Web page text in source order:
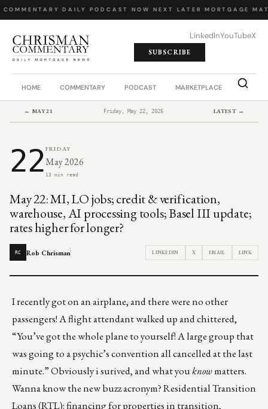
· DAILY PODCAST· NOW NEXT LATER· MORTGAGE
LinkedInYouTubeX
SUBSCRIBE
HOME COMMENTARY PODCAST MARKETPLACE JOB
← MAY 21 Friday, May 22, 2026 LATEST →
22 FRIDAY
May 2026
13 min read
May 22: MI, LO jobs; credit & verification,
warehouse, AI processing tools; Basel III update;
rates higher for longer?
RC Rob Chrisman LINKEDIN X EMAIL LINK
I recently got on an airplane, and there were no other
passengers! A flight attendant walked up and chittered,
“You’ve got the whole plane to yourself! A large group that
was going to a psychic’s convention all cancelled at the last
minute.” Obviously i surived, and what youknowmatters.
Wanna know the new buzz acronym? Residential Transition
Loans (RTL): financing for properties in transition,